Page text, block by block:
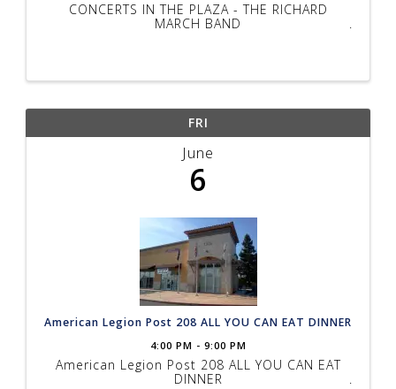
CONCERTS IN THE PLAZA - THE RICHARD
MARCH BAND
FRI
June
6
American Legion Post 208 ALL YOU CAN EAT DINNER
4:00 PM - 9:00 PM
American Legion Post 208 ALL YOU CAN EAT
DINNER